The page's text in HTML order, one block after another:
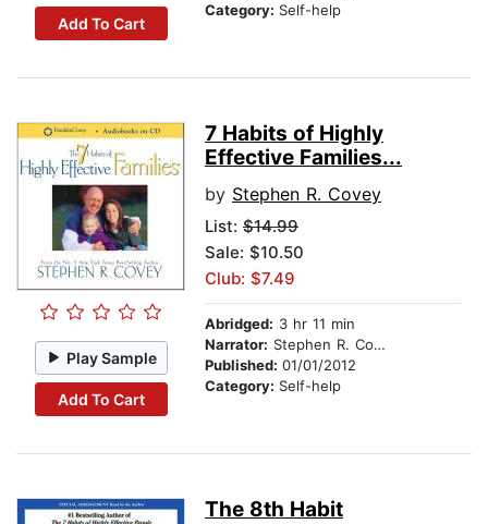
Add To Cart
Category: Self-help
Play Sample
Add To Cart
7 Habits of Highly
Effective Families...
by Stephen R. Covey
List: $14.99
Sale: $10.50
Club: $7.49
Abridged: 3 hr 11 min
Narrator: Stephen R. Covey
Published: 01/01/2012
Category: Self-help
The 8th Habit